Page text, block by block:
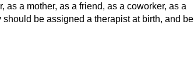
as a mother, as a friend, as a coworker, as a
be assigned a therapist at birth, and be